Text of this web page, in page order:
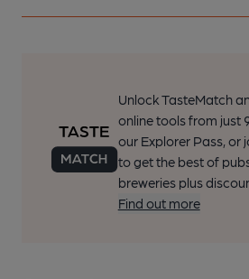
Unlock TasteMatch
online tools from just
our Explorer Pass, or
to get the best of
breweries plus
Find out more